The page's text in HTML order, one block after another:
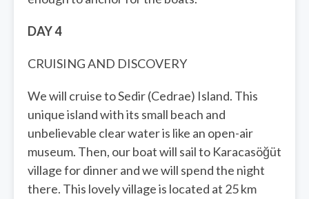
DAY 4
CRUISING AND DISCOVERY
We will cruise to Sedir (Cedrae) Island. This
unique island with its small beach and
unbelievable clear water is like an open-air
museum. Then, our boat will sail to Karacasöğüt
village for dinner and we will spend the night
there. This lovely village is located at 25 km